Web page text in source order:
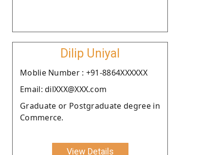
Dilip Uniyal
Moblie Number : +91-8864XXXXXX
Email: dilXXX@XXX.com
Graduate or Postgraduate degree in
Commerce.
View Details